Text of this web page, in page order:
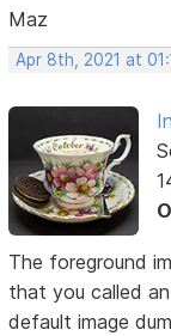
Maz
Apr 8th, 2021 at
The foreground
that you called
default image